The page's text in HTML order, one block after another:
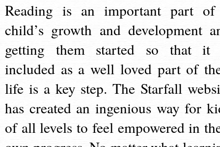
Reading is an important part
child’s growth and development
getting them started so that it
included as a well loved part of
life is a key step. The Starfall
has created an ingenious way for
of all levels to feel empowered in